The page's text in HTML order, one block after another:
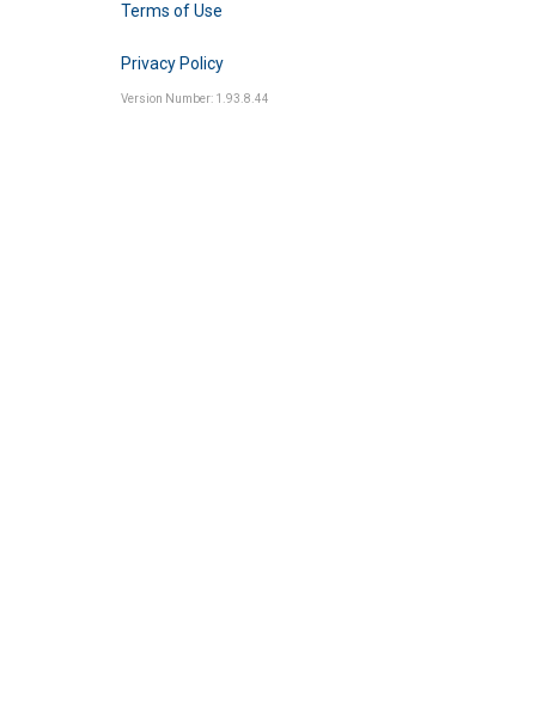
Terms of Use
Privacy Policy
Version Number: 1.93.8.44